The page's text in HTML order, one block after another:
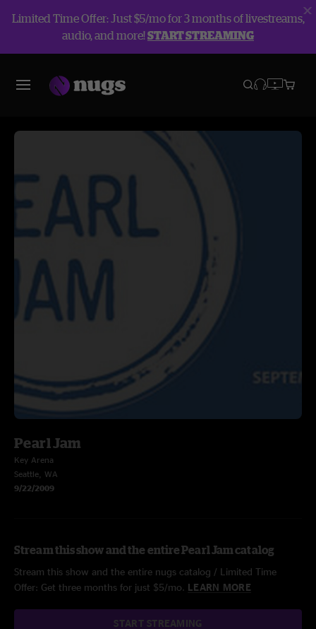
Limited Time Offer: Just $5/mo for 3 months of livestreams,
audio, and more!START STREAMING
Pearl Jam
Key Arena
Seattle, WA
9/22/2009
Stream this show and the entire Pearl Jam catalog
Stream this show and the entire nugs catalog / Limited Time
Offer: Get three months for just $5/mo. LEARN MORE
START STREAMING